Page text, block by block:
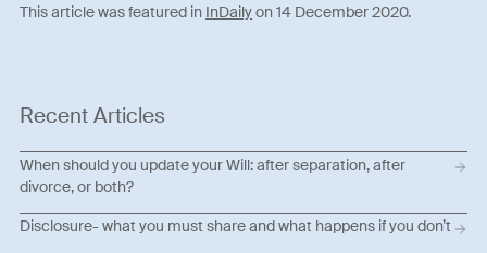
This article was featured in InDailyon 14 December 2020.
Recent Articles
When should you update your Will: after separation, after
divorce, or both?
Disclosure- what you must share and what happens if you don’t